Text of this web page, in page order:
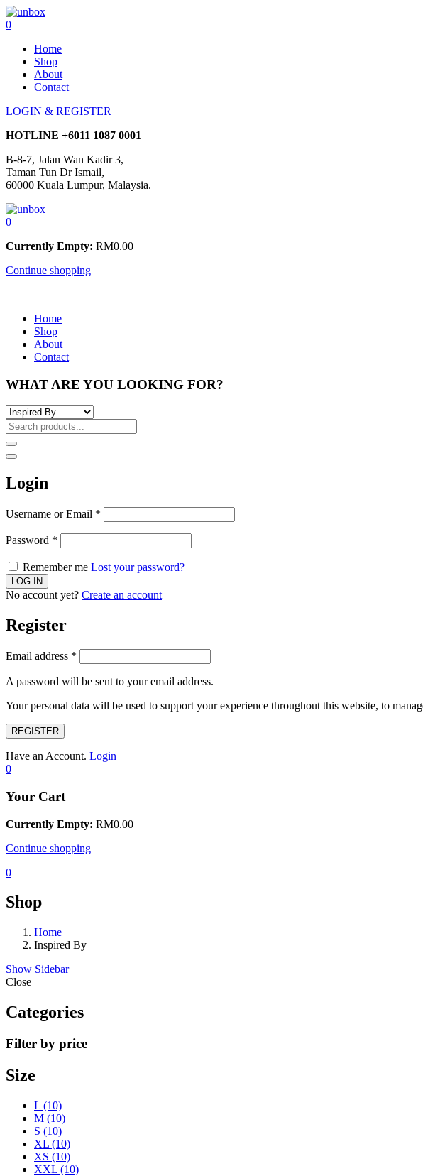
0
Home
Shop
About
Contact
LOGIN & REGISTER
HOTLINE +6011 1087 0001
B-8-7, Jalan Wan Kadir 3,
Taman Tun Dr Ismail,
60000 Kuala Lumpur, Malaysia.
0
Currently Empty: RM0.00
Continue shopping
Home
Shop
About
Contact
WHAT ARE YOU LOOKING FOR?
Login
Username or Email *
Password *
Remember me Lost your password?
No account yet? Create an account
Register
Email address *
A password will be sent to your email address.
Your personal data will be used to support your experience throughout this website, to
REGISTER
Have an Account. Login
0
Your Cart
Currently Empty: RM0.00
Continue shopping
0
Shop
Home
Inspired By
Show Sidebar
Close
Categories
Filter by price
Size
L (10)
M (10)
S (10)
XL (10)
XS (10)
XXL (10)